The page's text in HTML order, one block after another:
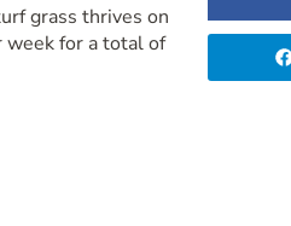
grass thrives on
week for a total of